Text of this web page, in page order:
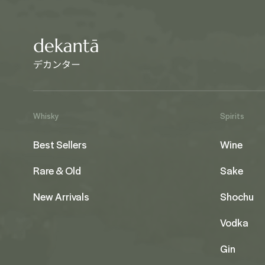
Whisky
Best Sellers
Rare & Old
New Arrivals
Spirits
Wine
Sake
Shochu
Vodka
Gin